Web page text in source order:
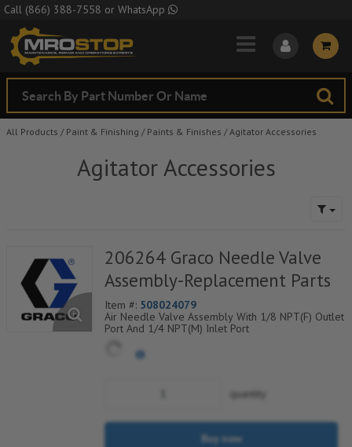
Skip to Main Content
Call (866) 388-7558 or WhatsApp
All Products / Paint & Finishing / Paints & Finishes / Agitator Accessories
Agitator Accessories
206264 Graco Needle Valve
Assembly-Replacement Parts
Item #: 508024079
Air Needle Valve Assembly With 1/8 NPT(F) Outlet
Port And 1/4 NPT(M) Inlet Port
quantity
Buy now